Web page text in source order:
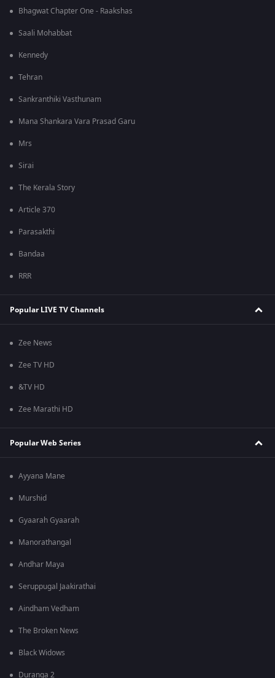
Bhagwat Chapter One - Raakshas
Saali Mohabbat
Kennedy
Tehran
Sankranthiki Vasthunam
Mana Shankara Vara Prasad Garu
Mrs
Sirai
The Kerala Story
Article 370
Parasakthi
Bandaa
RRR
Popular LIVE TV Channels
Zee News
Zee TV HD
&TV HD
Zee Marathi HD
Popular Web Series
Ayyana Mane
Murshid
Gyaarah Gyaarah
Manorathangal
Andhar Maya
Seruppugal Jaakirathai
Aindham Vedham
The Broken News
Black Widows
Duranga 2